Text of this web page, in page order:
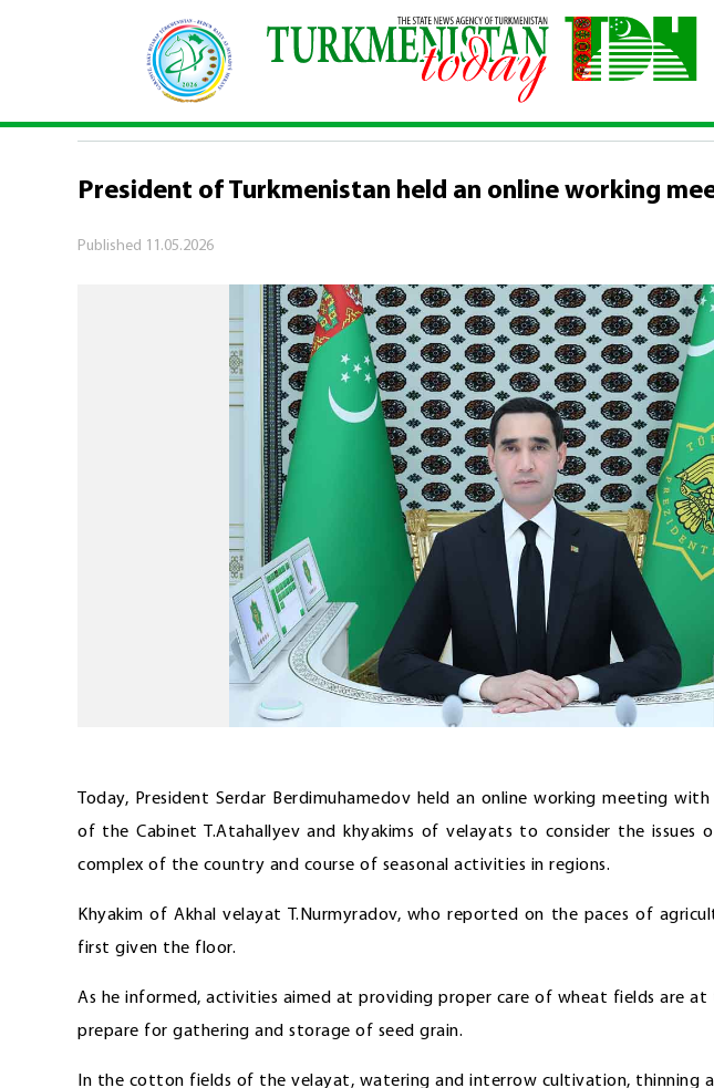
\ Politics President of Turkmenistan held an online working meeting
POLITICS
President of Turkmenistan held an online working
Published 11.05.2026
Today, President Serdar Berdimuhamedov held an online working meeting
of the Cabinet T.Atahallyev and khyakims of velayats to consider the issues
complex of the country and course of seasonal activities in regions.
Khyakim of Akhal velayat T.Nurmyradov, who reported on the paces of
first given the floor.
As he informed, activities aimed at providing proper care of wheat fields are
prepare for gathering and storage of seed grain.
In the cotton fields of the velayat, watering and interrow cultivation, thinning